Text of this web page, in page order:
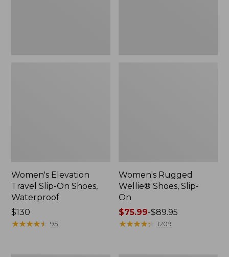
Women's Elevation
Travel Slip-On Shoes,
Waterproof
Price:
$130
$130
★★★★★
★★★★★ 95
Women's Rugged
Wellie® Shoes, Slip-
On
Price
range
$75.99-$89.95
★★★★★
★★★★★ 1209